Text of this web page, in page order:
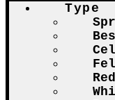
Type